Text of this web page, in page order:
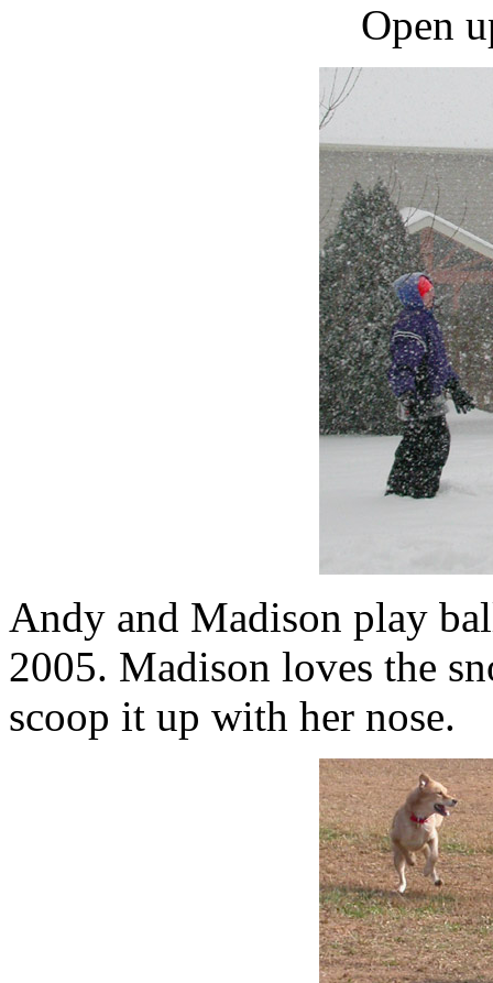
Open
Andy and Madison play
2005. Madison loves the
scoop it up with her nose.